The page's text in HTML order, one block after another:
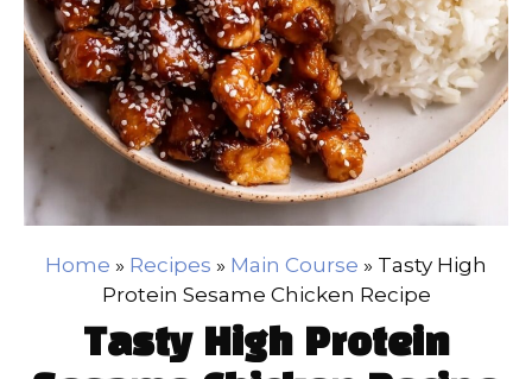
Home » Recipes » Main Course » Tasty High
Protein Sesame Chicken Recipe
Tasty High Protein